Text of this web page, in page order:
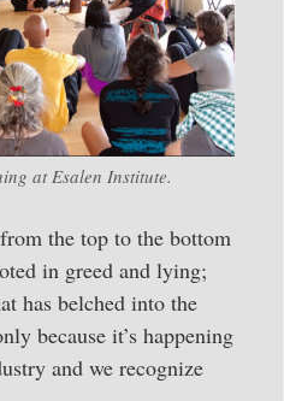
at Esalen Institute.
the top to the bottom
in greed and lying;
has belched into the
because it’s happening
and we recognize